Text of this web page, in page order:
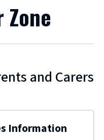
and Carers
Information